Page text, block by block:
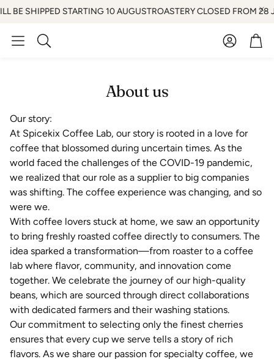
BE SHIPPED STARTING 10 AUGUSTROASTERY CLOSED FROM 28
Search
Account
About us
Our story:
At Spicekix Coffee Lab, our story is rooted in a love for
coffee that blossomed during uncertain times. As the
world faced the challenges of the COVID-19 pandemic,
we realized that our role as a supplier to big companies
was shifting. The coffee experience was changing, and so
were we.
With coffee lovers stuck at home, we saw an opportunity
to bring freshly roasted coffee directly to consumers. The
idea sparked a transformation—from roaster to a coffee
lab where flavor, community, and innovation come
together. We celebrate the journey of our high-quality
beans, which are sourced through direct collaborations
with dedicated farmers and their washing stations.
Our commitment to selecting only the finest cherries
ensures that every cup we serve tells a story of rich
flavors. As we share our passion for specialty coffee, we